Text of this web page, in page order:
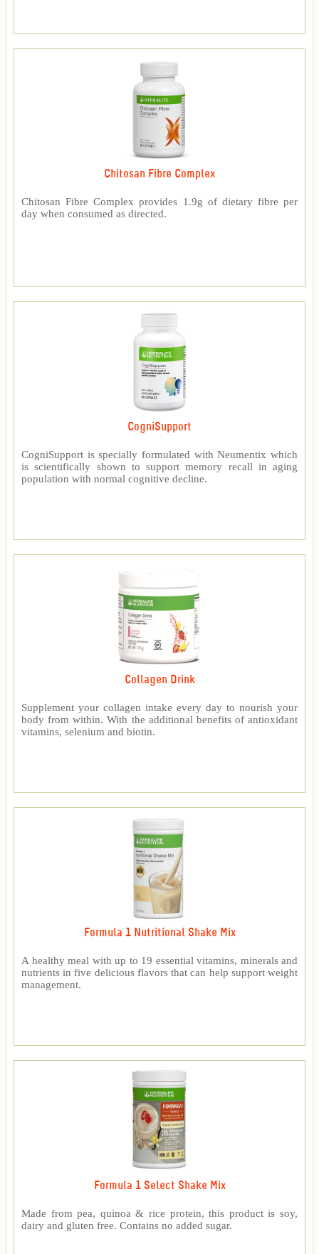
Chitosan Fibre Complex
Chitosan Fibre Complex provides 1.9g of dietary fibre per
day when consumed as directed.
CogniSupport
CogniSupport is specially formulated with Neumentix which
is scientifically shown to support memory recall in aging
population with normal cognitive decline.
Collagen Drink
Supplement your collagen intake every day to nourish your
body from within. With the additional benefits of antioxidant
vitamins, selenium and biotin.
Formula 1 Nutritional Shake Mix
A healthy meal with up to 19 essential vitamins, minerals and
nutrients in five delicious flavors that can help support weight
management.
Formula 1 Select Shake Mix
Made from pea, quinoa & rice protein, this product is soy,
dairy and gluten free. Contains no added sugar.